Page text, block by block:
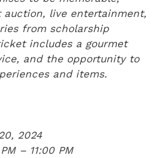
auction, live entertainment,
from scholarship
includes a gourmet
and the opportunity to
and items.
2024
– 11:00 PM